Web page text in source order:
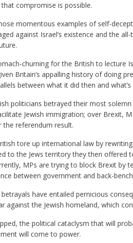
compromise is possible.
momentous examples of self-
against Israel’s existence and the
churning for the British to lecture
Britain’s appalling history of doing
between what it did then and
politicians betrayed their most
Jewish immigration; over Brexit,
referendum result.
tore up international law by
to the Jews territory they then offered
MPs are trying to block Brexit by
between government and back-
have entailed pernicious
against the Jewish homeland, which
the political cataclysm that will
will come to power.